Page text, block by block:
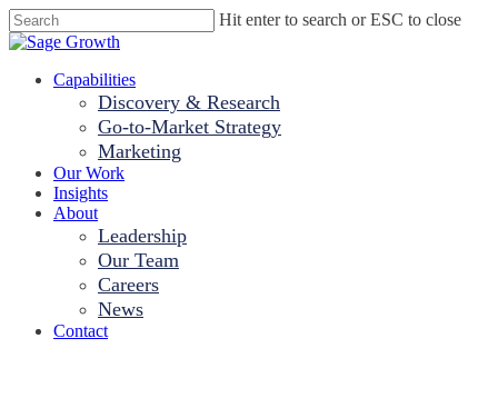
Skip
to
content
Hit enter to search or ESC to close
Close
Menu
Capabilities
Discovery & Research
Go-to-Market Strategy
Marketing
Our Work
Insights
About
Leadership
Our Team
Careers
News
Contact